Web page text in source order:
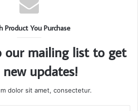
Product You Purchase
our mailing list to get
updates!
dolor sit amet, consectetur.